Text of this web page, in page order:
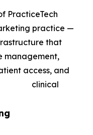
PracticeTech
practice —
that
management,
access, and
clinical